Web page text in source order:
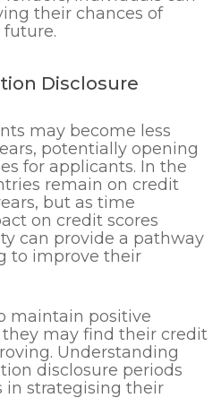
their chances of
Disclosure
may become less
potentially opening
for applicants. In the
remain on credit
but as time
on credit scores
can provide a pathway
to improve their
maintain positive
may find their credit
Understanding
disclosure periods
in strategising their